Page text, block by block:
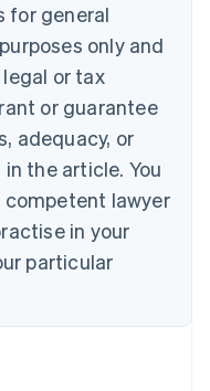
for general
only and
or tax
or guarantee
adequacy, or
the article. You
lawyer
in your
particular